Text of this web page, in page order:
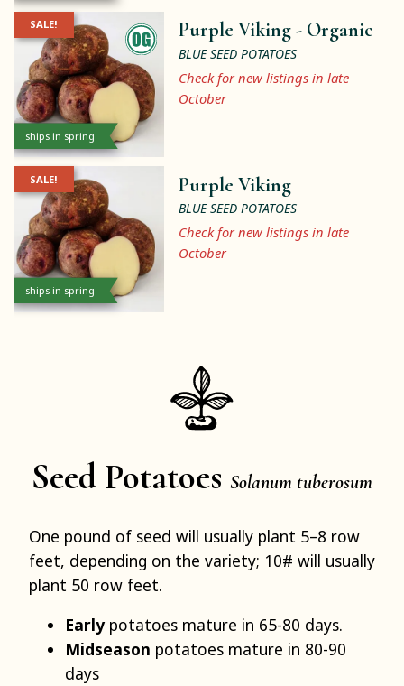
ships in spring
SALE! Purple Viking - Organic
BLUE SEED POTATOES
Check for new listings in late
October
ships in spring
SALE! Purple Viking
BLUE SEED POTATOES
Check for new listings in late
October
Seed Potatoes Solanum tuberosum
One pound of seed will usually plant 5–8 row
feet, depending on the variety; 10# will usually
plant 50 row feet.
Earlypotatoes mature in 65-80 days.
Midseason potatoes mature in 80-90
days